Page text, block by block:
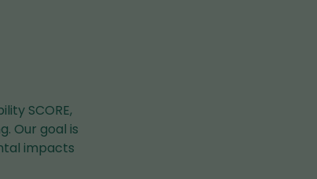
SCORE,
Our goal is
impacts